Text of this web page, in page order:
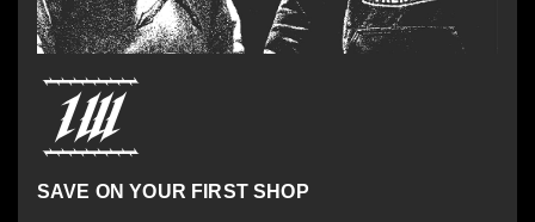
SAVE ON YOUR FIRST SHOP